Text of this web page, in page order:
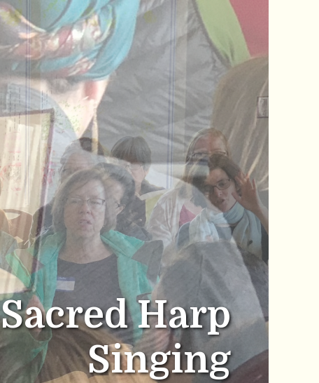
Sacred Harp
Singing